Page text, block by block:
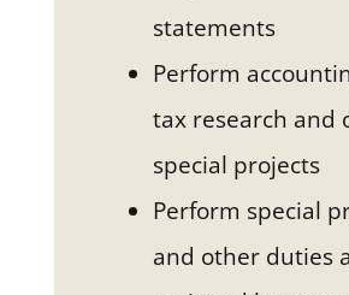
statements
Perform
tax research and
special projects
Perform special
and other duties